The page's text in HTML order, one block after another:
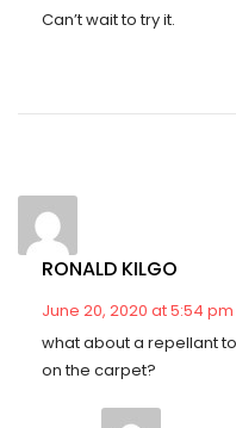
Can’t wait to try it.
RONALD KILGO
June 20, 2020 at 5:54 pm
what about a repellant
on the carpet?